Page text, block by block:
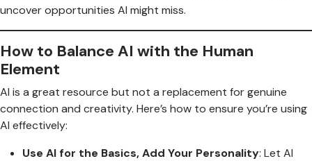
uncover opportunities AI might miss.
How to Balance AI with the Human
Element
AI is a great resource but not a replacement for genuine
connection and creativity. Here’s how to ensure you’re using
AI effectively:
Use AI for the Basics, Add Your Personality: Let AI